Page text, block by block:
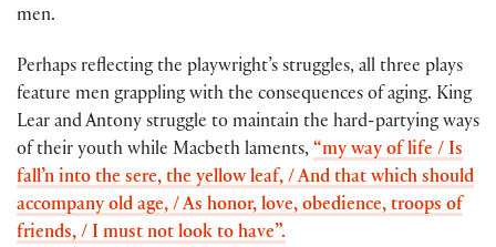
men.
Perhaps reflecting the playwright’s struggles, all three plays
feature men grappling with the consequences of aging. King
Lear and Antony struggle to maintain the hard-partying ways
of their youth while Macbeth laments, “my way of life / Is
fall’n into the sere, the yellow leaf, / And that which should
accompany old age, / As honor, love, obedience, troops of
friends, / I must not look to have”.